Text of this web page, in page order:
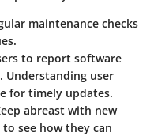
maintenance checks
to report software
Understanding user
for timely updates.
abreast with new
see how they can